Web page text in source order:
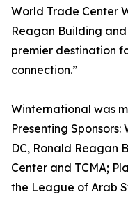
World Trade Center
Reagan Building
premier destination
connection.”
Winternational was
Presenting
DC, Ronald Reagan
Center and TCMA;
the League of Arab